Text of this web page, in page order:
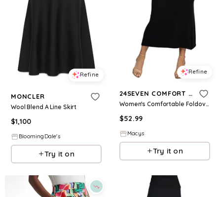
Refine
MONCLER
Wool Blend A Line Skirt
$1,100
BloomingDale's
Try it on
Refine
24SEVEN COMFORT APPAREL
Women's Comfortable Foldover Maxi Skirt - Black
$52.99
Macys
Try it on